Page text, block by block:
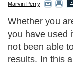
Marvin Perry
Whether you
you have used
not been able
results. In this